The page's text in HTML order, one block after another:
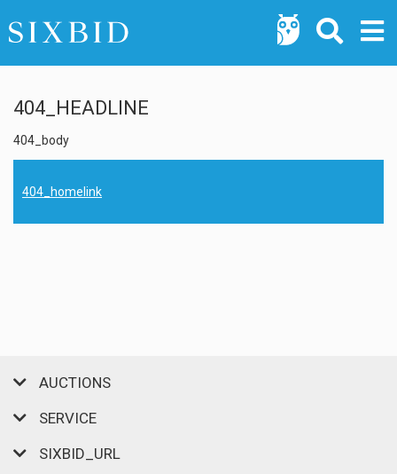
404_HEADLINE
404_body
404_homelink
AUCTIONS
SERVICE
SIXBID_URL